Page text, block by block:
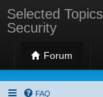
Selected
Security
Forum
Selected
FAQ